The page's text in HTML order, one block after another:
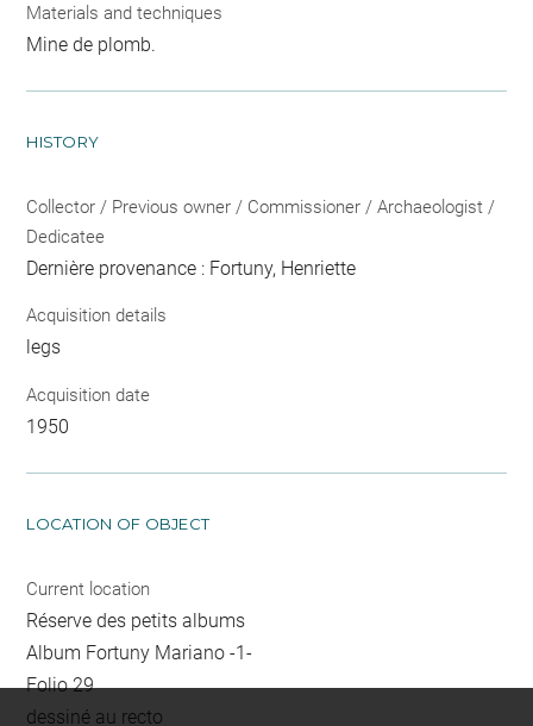
Materials and techniques
Mine de plomb.
HISTORY
Collector / Previous owner / Commissioner / Archaeologist /
Dedicatee
Dernière provenance : Fortuny, Henriette
Acquisition details
legs
Acquisition date
1950
LOCATION OF OBJECT
Current location
Réserve des petits albums
Album Fortuny Mariano -1-
Folio 29
dessiné au recto